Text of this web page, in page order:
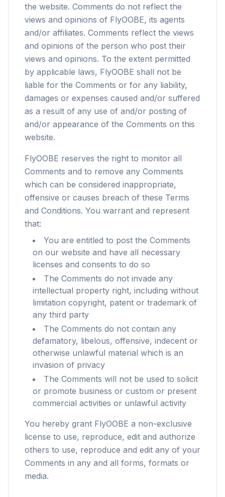
the website. Comments do not reflect the
views and opinions of FlyOOBE, its agents
and/or affiliates. Comments reflect the views
and opinions of the person who post their
views and opinions. To the extent permitted
by applicable laws, FlyOOBE shall not be
liable for the Comments or for any liability,
damages or expenses caused and/or suffered
as a result of any use of and/or posting of
and/or appearance of the Comments on this
website.
FlyOOBE reserves the right to monitor all
Comments and to remove any Comments
which can be considered inappropriate,
offensive or causes breach of these Terms
and Conditions. You warrant and represent
that:
You are entitled to post the Comments
on our website and have all necessary
licenses and consents to do so
The Comments do not invade any
intellectual property right, including without
limitation copyright, patent or trademark of
any third party
The Comments do not contain any
defamatory, libelous, offensive, indecent or
otherwise unlawful material which is an
invasion of privacy
The Comments will not be used to solicit
or promote business or custom or present
commercial activities or unlawful activity
You hereby grant FlyOOBE a non-exclusive
license to use, reproduce, edit and authorize
others to use, reproduce and edit any of your
Comments in any and all forms, formats or
media.
flyoobe